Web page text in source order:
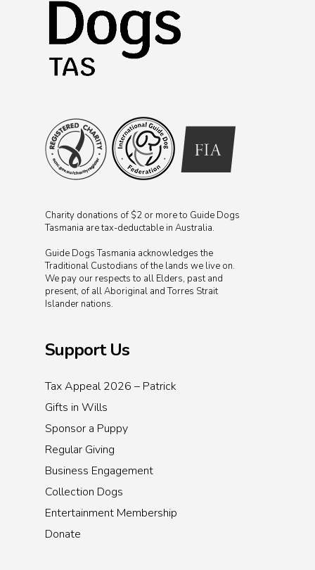
Charity donations of $2 or more to Guide Dogs
Tasmania are tax-deductable in Australia.
Guide Dogs Tasmania acknowledges the
Traditional Custodians of the lands we live on.
We pay our respects to all Elders, past and
present, of all Aboriginal and Torres Strait
Islander nations.
Support Us
Tax Appeal 2026 – Patrick
Gifts in Wills
Sponsor a Puppy
Regular Giving
Business Engagement
Collection Dogs
Entertainment Membership
Donate